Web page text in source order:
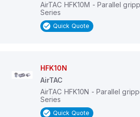
AirTAC HFK10M - Parallel
Series
Quick Quote
HFK10N
AirTAC
AirTAC HFK10N - Parallel
Series
Quick Quote